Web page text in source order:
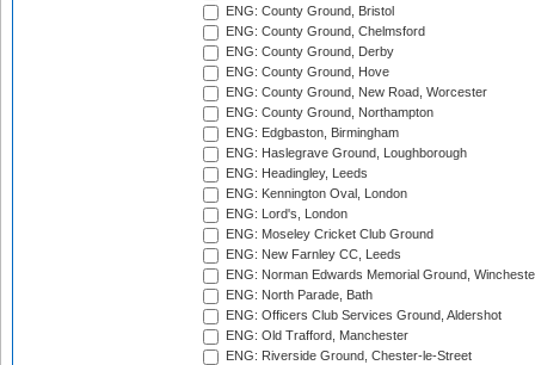
ENG: County Ground, Bristol
ENG: County Ground, Chelmsford
ENG: County Ground, Derby
ENG: County Ground, Hove
ENG: County Ground, New Road, Worcester
ENG: County Ground, Northampton
ENG: Edgbaston, Birmingham
ENG: Haslegrave Ground, Loughborough
ENG: Headingley, Leeds
ENG: Kennington Oval, London
ENG: Lord's, London
ENG: Moseley Cricket Club Ground
ENG: New Farnley CC, Leeds
ENG: Norman Edwards Memorial Ground,
ENG: North Parade, Bath
ENG: Officers Club Services Ground, Aldershot
ENG: Old Trafford, Manchester
ENG: Riverside Ground, Chester-le-Street